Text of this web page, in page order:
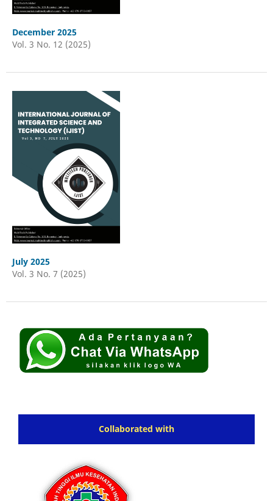
December 2025
Vol. 3 No. 12 (2025)
July 2025
Vol. 3 No. 7 (2025)
Collaborated with